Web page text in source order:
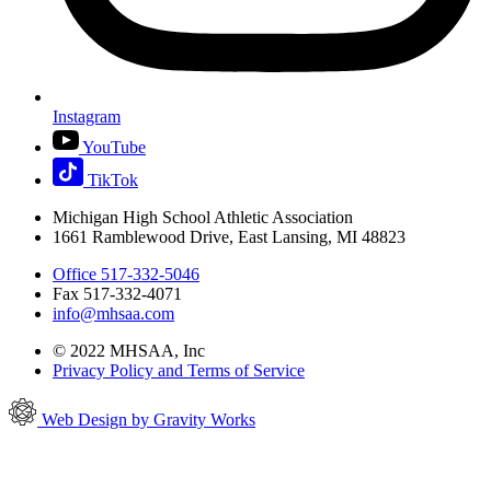
Instagram
YouTube
TikTok
Michigan High School Athletic Association
1661 Ramblewood Drive, East Lansing, MI 48823
Office 517-332-5046
Fax 517-332-4071
info@mhsaa.com
© 2022 MHSAA, Inc
Privacy Policy and Terms of Service
Web Design by Gravity Works